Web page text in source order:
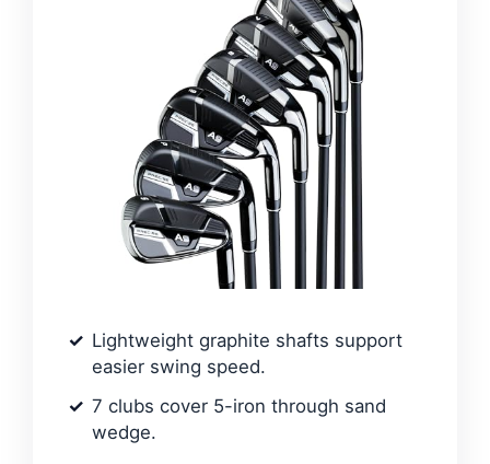
Lightweight graphite shafts support
easier swing speed.
7 clubs cover 5-iron through sand
wedge.